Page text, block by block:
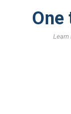
One
Learn